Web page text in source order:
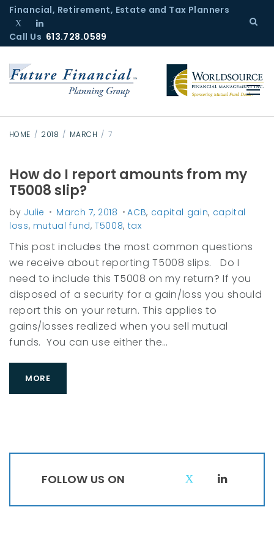
o
Financial, Retirement, Estate and Tax Planners
T
w
i
t
r
L
i
k
I
n
Call Us 613.728.0589
HOME / 2018 / MARCH / 7
D
a
y
:
7
M
a
r
c
h
1
How do I report amounts from my
T5008 slip?
by Julie March 7, 2018 ACB, capital gain, capital
loss, mutual fund,T5008, tax
This post includes the most common questions
we receive about reporting T5008 slips. Do I
need to include this T5008 on my return? If you
disposed of a security for a gain/loss you should
report this on your return. This applies to
gains/losses realized when you sell mutual
funds. You can use either the…
MORE
FOLLOW US ON